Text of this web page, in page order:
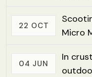
22 OCT
Micro
04 JUN
In